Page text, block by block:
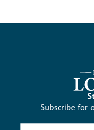
Subscribe for